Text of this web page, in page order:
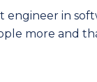
engineer in
more and